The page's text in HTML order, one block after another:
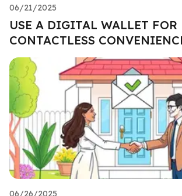
06/21/2025
USE A DIGITAL WALLET FOR
CONTACTLESS
06/26/2025